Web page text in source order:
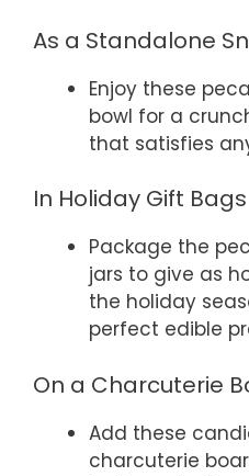
As a Standalone
Enjoy these
bowl for a
that satisfies
In Holiday Gift Bags
Package the
jars to give as
the holiday
perfect edible
On a Charcuterie
Add these
charcuterie